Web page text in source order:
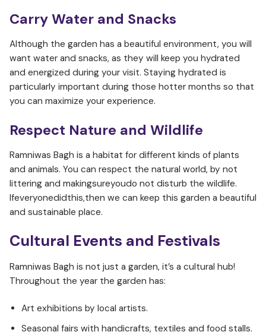
Carry Water and Snacks
Although the garden has a beautiful environment, you will
want water and snacks, as they will keep you hydrated
and energized during your visit. Staying hydrated is
particularly important during those hotter months so that
you can maximize your experience.
Respect Nature and Wildlife
Ramniwas Bagh is a habitat for different kinds of plants
and animals. You can respect the natural world, by not
littering and makingsureyoudo not disturb the wildlife.
Ifeveryonedidthis,then we can keep this garden a beautiful
and sustainable place.
Cultural Events and Festivals
Ramniwas Bagh is not just a garden, it’s a cultural hub!
Throughout the year the garden has:
Art exhibitions by local artists.
Seasonal fairs with handicrafts, textiles and food stalls.